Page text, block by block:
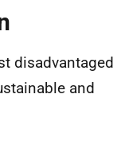
disadvantaged
and